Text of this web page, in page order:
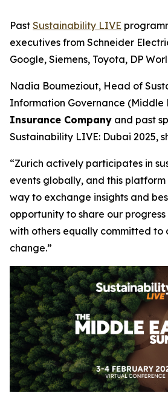
Past Sustainability LIVE
executives from Schneider
Google, Siemens, Toyota, DP
Nadia Boumeziout, Head of
Information Governance (Middle
Insurance Company and past
Sustainability LIVE: Dubai 2025,
“Zurich actively participates in
events globally, and this
way to exchange insights and
opportunity to share our
with others equally committed to
change.”